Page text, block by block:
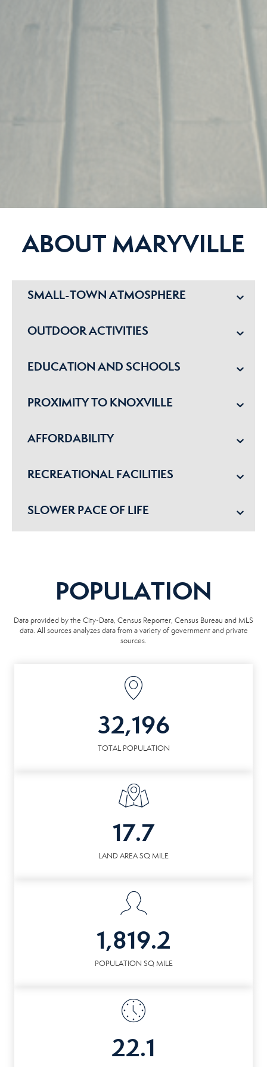
ABOUT MARYVILLE
SMALL-TOWN ATMOSPHERE
OUTDOOR ACTIVITIES
EDUCATION AND SCHOOLS
PROXIMITY TO KNOXVILLE
AFFORDABILITY
RECREATIONAL FACILITIES
SLOWER PACE OF LIFE
POPULATION
Data provided by the City-Data, Census Reporter, Census Bureau and MLS
data. All sources analyzes data from a variety of government and private
sources.
32,196
TOTAL POPULATION
17.7
LAND AREA SQ MILE
1,819.2
POPULATION SQ MILE
22.1